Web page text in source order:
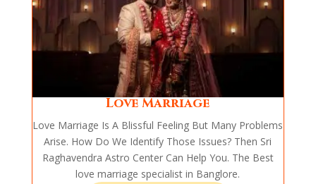
Love Marriage
Love Marriage Is A Blissful Feeling But Many Problems
Arise. How Do We Identify Those Issues? Then Sri
Raghavendra Astro Center Can Help You. The Best
love marriage specialist in Banglore.